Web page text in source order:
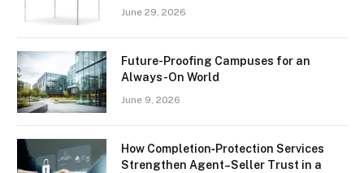
June 29, 2026
Future-Proofing Campuses for an
Always-On World
June 9, 2026
How Completion‑Protection Services
Strengthen Agent–Seller Trust in a